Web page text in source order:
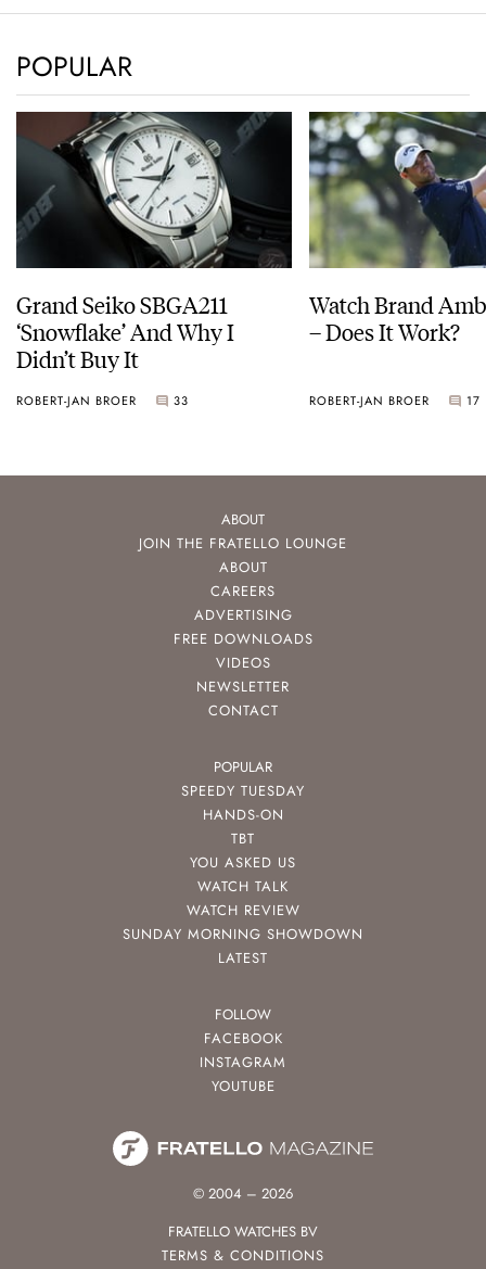
POPULAR
Grand Seiko SBGA211
‘Snowflake’ And Why I
Didn’t Buy It
ROBERT-JAN BROER 33
Watch Brand
– Does It Work?
ROBERT-JAN BROER 17
ABOUT
JOIN THE FRATELLO LOUNGE
ABOUT
CAREERS
ADVERTISING
FREE DOWNLOADS
VIDEOS
NEWSLETTER
CONTACT
POPULAR
SPEEDY TUESDAY
HANDS-ON
TBT
YOU ASKED US
WATCH TALK
WATCH REVIEW
SUNDAY MORNING SHOWDOWN
LATEST
FOLLOW
FACEBOOK
INSTAGRAM
YOUTUBE
© 2004 – 2026
FRATELLO WATCHES BV
TERMS & CONDITIONS